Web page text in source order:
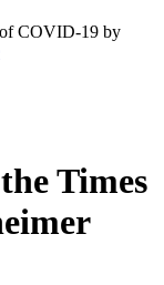
COVID-19 by
Times